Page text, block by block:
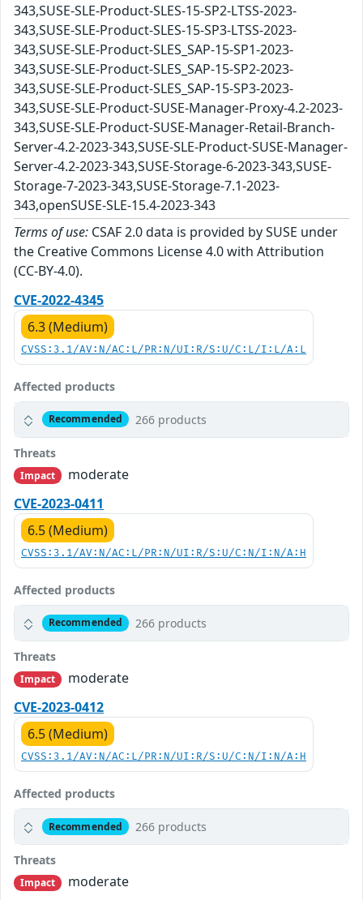
343,SUSE-SLE-Product-SLES-15-SP2-LTSS-2023-
343,SUSE-SLE-Product-SLES-15-SP3-LTSS-2023-
343,SUSE-SLE-Product-SLES_SAP-15-SP1-2023-
343,SUSE-SLE-Product-SLES_SAP-15-SP2-2023-
343,SUSE-SLE-Product-SLES_SAP-15-SP3-2023-
343,SUSE-SLE-Product-SUSE-Manager-Proxy-4.2-2023-
343,SUSE-SLE-Product-SUSE-Manager-Retail-Branch-
Server-4.2-2023-343,SUSE-SLE-Product-SUSE-Manager-
Server-4.2-2023-343,SUSE-Storage-6-2023-343,SUSE-
Storage-7-2023-343,SUSE-Storage-7.1-2023-
343,openSUSE-SLE-15.4-2023-343
Terms of use: CSAF 2.0 data is provided by SUSE under
the Creative Commons License 4.0 with Attribution
(CC-BY-4.0).
CVE-2022-4345
6.3 (Medium)
CVSS:3.1/AV:N/AC:L/PR:N/UI:R/S:U/C:L/I:L/A:L
Affected products
Recommended 266 products
Threats
Impact
moderate
CVE-2023-0411
6.5 (Medium)
CVSS:3.1/AV:N/AC:L/PR:N/UI:R/S:U/C:N/I:N/A:H
Affected products
Recommended 266 products
Threats
Impact
moderate
CVE-2023-0412
6.5 (Medium)
CVSS:3.1/AV:N/AC:L/PR:N/UI:R/S:U/C:N/I:N/A:H
Affected products
Recommended 266 products
Threats
Impact
moderate